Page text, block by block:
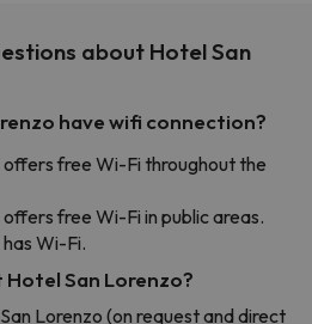
about Hotel San
have wifi connection?
offers free Wi-Fi throughout the
free Wi-Fi in public areas.
Wi-Fi.
San Lorenzo?
Lorenzo (on request and direct